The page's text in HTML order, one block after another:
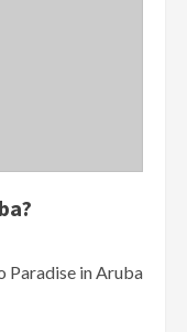
Paradise in Aruba